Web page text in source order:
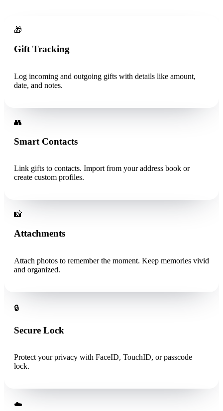
🎁
Gift Tracking
Log incoming and outgoing gifts with details like amount,
date, and notes.
👥
Smart Contacts
Link gifts to contacts. Import from your address book or
create custom profiles.
📸
Attachments
Attach photos to remember the moment. Keep memories vivid
and organized.
🔒
Secure Lock
Protect your privacy with FaceID, TouchID, or passcode
lock.
☁️